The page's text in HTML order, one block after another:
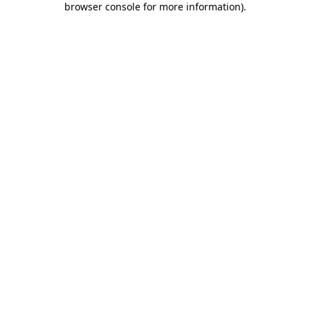
browser console for more information).